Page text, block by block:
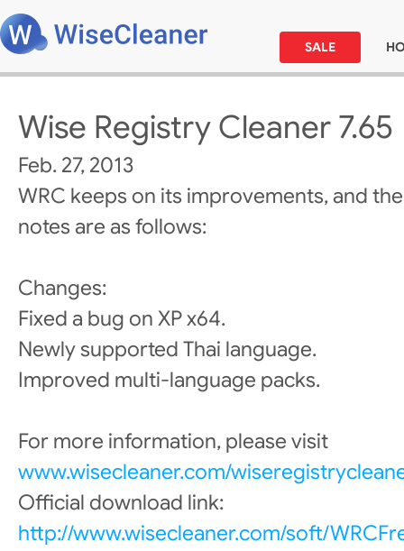
SALE
Wise Registry Cleaner 7.65
Feb. 27, 2013
WRC keeps on its improvements, and
notes are as follows:
Changes:
Fixed a bug on XP x64.
Newly supported Thai language.
Improved multi-language packs.
For more information, please visit
www.wisecleaner.com/
Official download link:
http://www.wisecleaner.com/soft/